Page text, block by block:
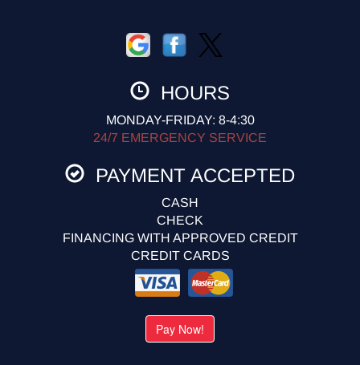
HOURS
MONDAY-FRIDAY: 8-4:30
24/7 EMERGENCY SERVICE
PAYMENT ACCEPTED
CASH
CHECK
FINANCING WITH APPROVED CREDIT
CREDIT CARDS